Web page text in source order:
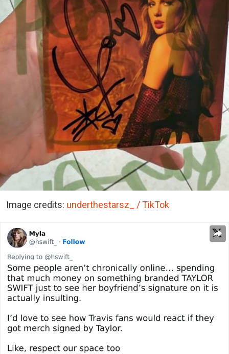
Image credits: underthestarsz_ / TikTok